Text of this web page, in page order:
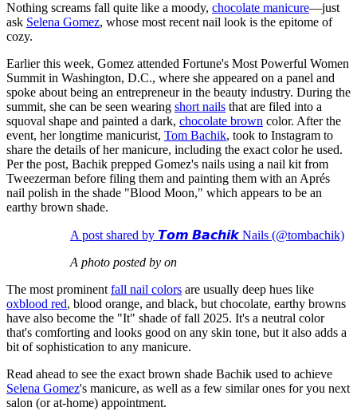
Nothing screams fall quite like a moody, chocolate manicure—just
ask Selena Gomez, whose most recent nail look is the epitome of
cozy.
Earlier this week, Gomez attended Fortune's Most Powerful Women
Summit in Washington, D.C., where she appeared on a panel and
spoke about being an entrepreneur in the beauty industry. During the
summit, she can be seen wearing short nails that are filed into a
squoval shape and painted a dark, chocolate brown color. After the
event, her longtime manicurist, Tom Bachik, took to Instagram to
share the details of her manicure, including the exact color he used.
Per the post, Bachik prepped Gomez's nails using a nail kit from
Tweezerman before filing them and painting them with an Aprés
nail polish in the shade "Blood Moon," which appears to be an
earthy brown shade.
A post shared by 𝙏𝙤𝙢 𝘽𝙖𝙘𝙝𝙞𝙠 Nails (@tombachik)
A photo posted by on
The most prominent fall nail colors are usually deep hues like
oxblood red, blood orange, and black, but chocolate, earthy browns
have also become the "It" shade of fall 2025. It's a neutral color
that's comforting and looks good on any skin tone, but it also adds a
bit of sophistication to any manicure.
Read ahead to see the exact brown shade Bachik used to achieve
Selena Gomez's manicure, as well as a few similar ones for you next
salon (or at-home) appointment.